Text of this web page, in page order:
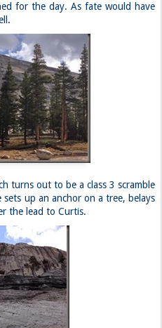
for the day. As fate would have
turns out to be a class 3 scramble
up an anchor on a tree, belays
the lead to Curtis.